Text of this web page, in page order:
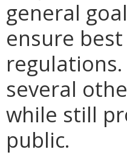
general
ensure
several
while still
public.